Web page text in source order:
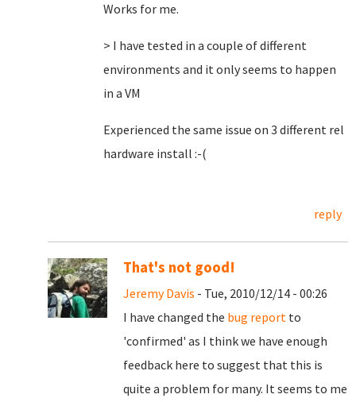
Works for me.
> I have tested in a couple of different
environments and it only seems to happen
in a VM
Experienced the same issue on 3 different rel
hardware install :-(
reply
That's not good!
Jeremy Davis - Tue, 2010/12/14 - 00:26
I have changed the bug report to
'confirmed' as I think we have enough
feedback here to suggest that this is
quite a problem for many. It seems to me